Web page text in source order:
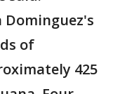
Dominguez's
of
425